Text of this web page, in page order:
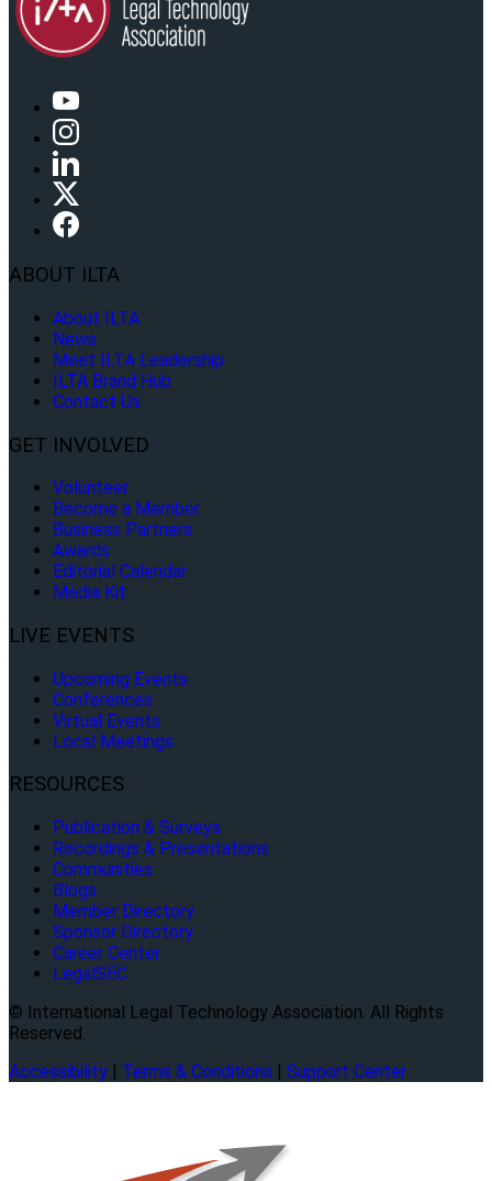
ABOUT ILTA
About ILTA
News
Meet ILTA Leadership
ILTA Brand Hub
Contact Us
GET INVOLVED
Volunteer
Become a Member
Business Partners
Awards
Editorial Calendar
Media Kit
LIVE EVENTS
Upcoming Events
Conferences
Virtual Events
Local Meetings
RESOURCES
Publication & Surveys
Recordings & Presentations
Communities
Blogs
Member Directory
Sponsor Directory
Career Center
LegalSEC
© International Legal Technology Association. All Rights
Reserved.
Accessibility
Terms & Conditions Support Center